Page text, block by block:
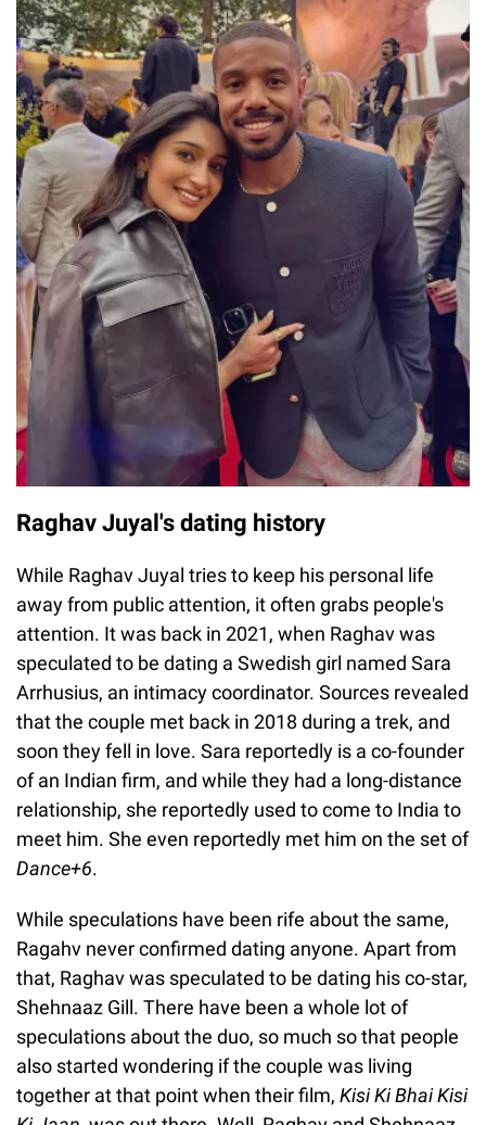
Raghav Juyal's dating history
While Raghav Juyal tries to keep his personal life
away from public attention, it often grabs people's
attention. It was back in 2021, when Raghav was
speculated to be dating a Swedish girl named Sara
Arrhusius, an intimacy coordinator. Sources revealed
that the couple met back in 2018 during a trek, and
soon they fell in love. Sara reportedly is a co-founder
of an Indian firm, and while they had a long-distance
relationship, she reportedly used to come to India to
meet him. She even reportedly met him on the set of
Dance+6.
While speculations have been rife about the same,
Ragahv never confirmed dating anyone. Apart from
that, Raghav was speculated to be dating his co-star,
Shehnaaz Gill. There have been a whole lot of
speculations about the duo, so much so that people
also started wondering if the couple was living
together at that point when their film, Kisi Ki Bhai Kisi